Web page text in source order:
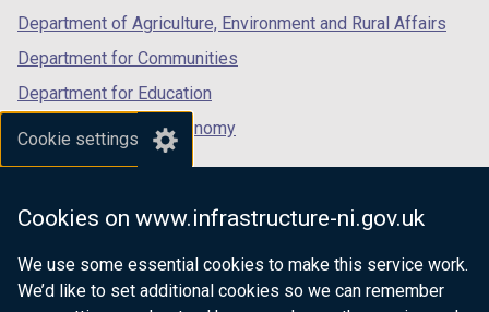
Cookie settings
Cookies on www.infrastructure-ni.gov.uk
We use some essential cookies to make this service work.
We’d like to set additional cookies so we can remember
Department of Agriculture, Environment and Rural Affairs
Department for Communities
Department for Education
Department for the Economy
Department of Finance
Department for Health
Department of Justice